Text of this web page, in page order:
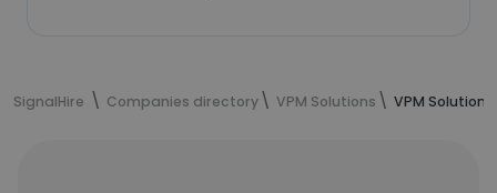
SignalHire Companies directory VPM Solutions VPM